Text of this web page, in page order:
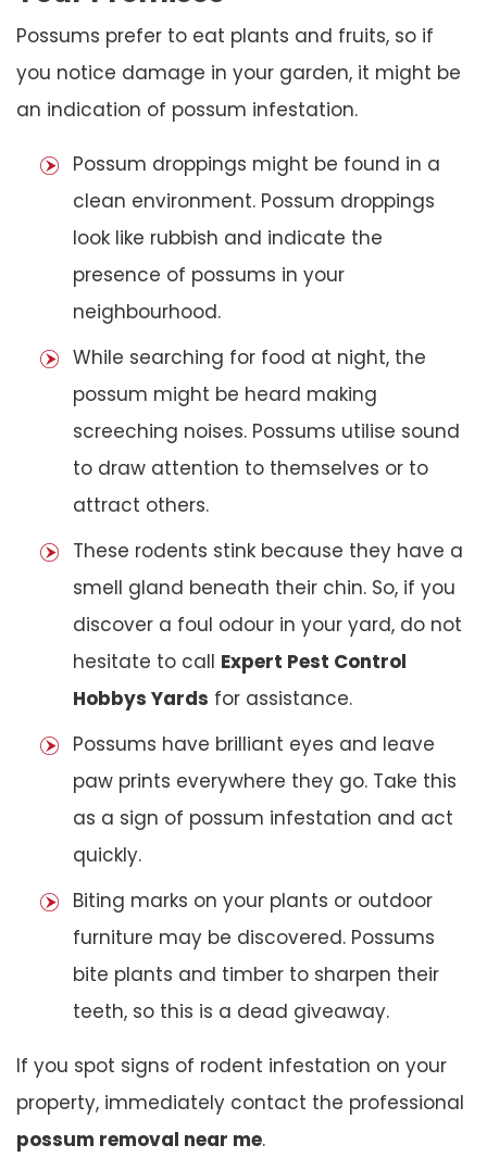
Possums prefer to eat plants and fruits, so if
you notice damage in your garden, it might be
an indication of possum infestation.
Possum droppings might be found in a
clean environment. Possum droppings
look like rubbish and indicate the
presence of possums in your
neighbourhood.
While searching for food at night, the
possum might be heard making
screeching noises. Possums utilise sound
to draw attention to themselves or to
attract others.
These rodents stink because they have a
smell gland beneath their chin. So, if you
discover a foul odour in your yard, do not
hesitate to call Expert Pest Control
Hobbys Yards for assistance.
Possums have brilliant eyes and leave
paw prints everywhere they go. Take this
as a sign of possum infestation and act
quickly.
Biting marks on your plants or outdoor
furniture may be discovered. Possums
bite plants and timber to sharpen their
teeth, so this is a dead giveaway.
If you spot signs of rodent infestation on your
property, immediately contact the professional
possum removal near me.